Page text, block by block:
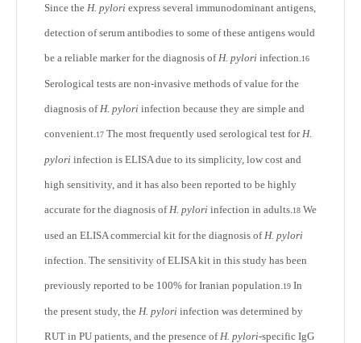
Since the H. pylori express several immunodominant antigens,
detection of serum antibodies to some of these antigens would
be a reliable marker for the diagnosis of H. pylori infection. 16
Serological tests are non-invasive methods of value for the
diagnosis of H. pylori infection because they are simple and
convenient. 17 The most frequently used serological test for H.
pylori infection is ELISA due to its simplicity, low cost and
high sensitivity, and it has also been reported to be highly
accurate for the diagnosis of H. pylori infection in adults. 18 We
used an ELISA commercial kit for the diagnosis of H. pylori
infection. The sensitivity of ELISA kit in this study has been
previously reported to be 100% for Iranian population. 19 In
the present study, the H. pylori infection was determined by
RUT in PU patients, and the presence of H. pylori-specific IgG